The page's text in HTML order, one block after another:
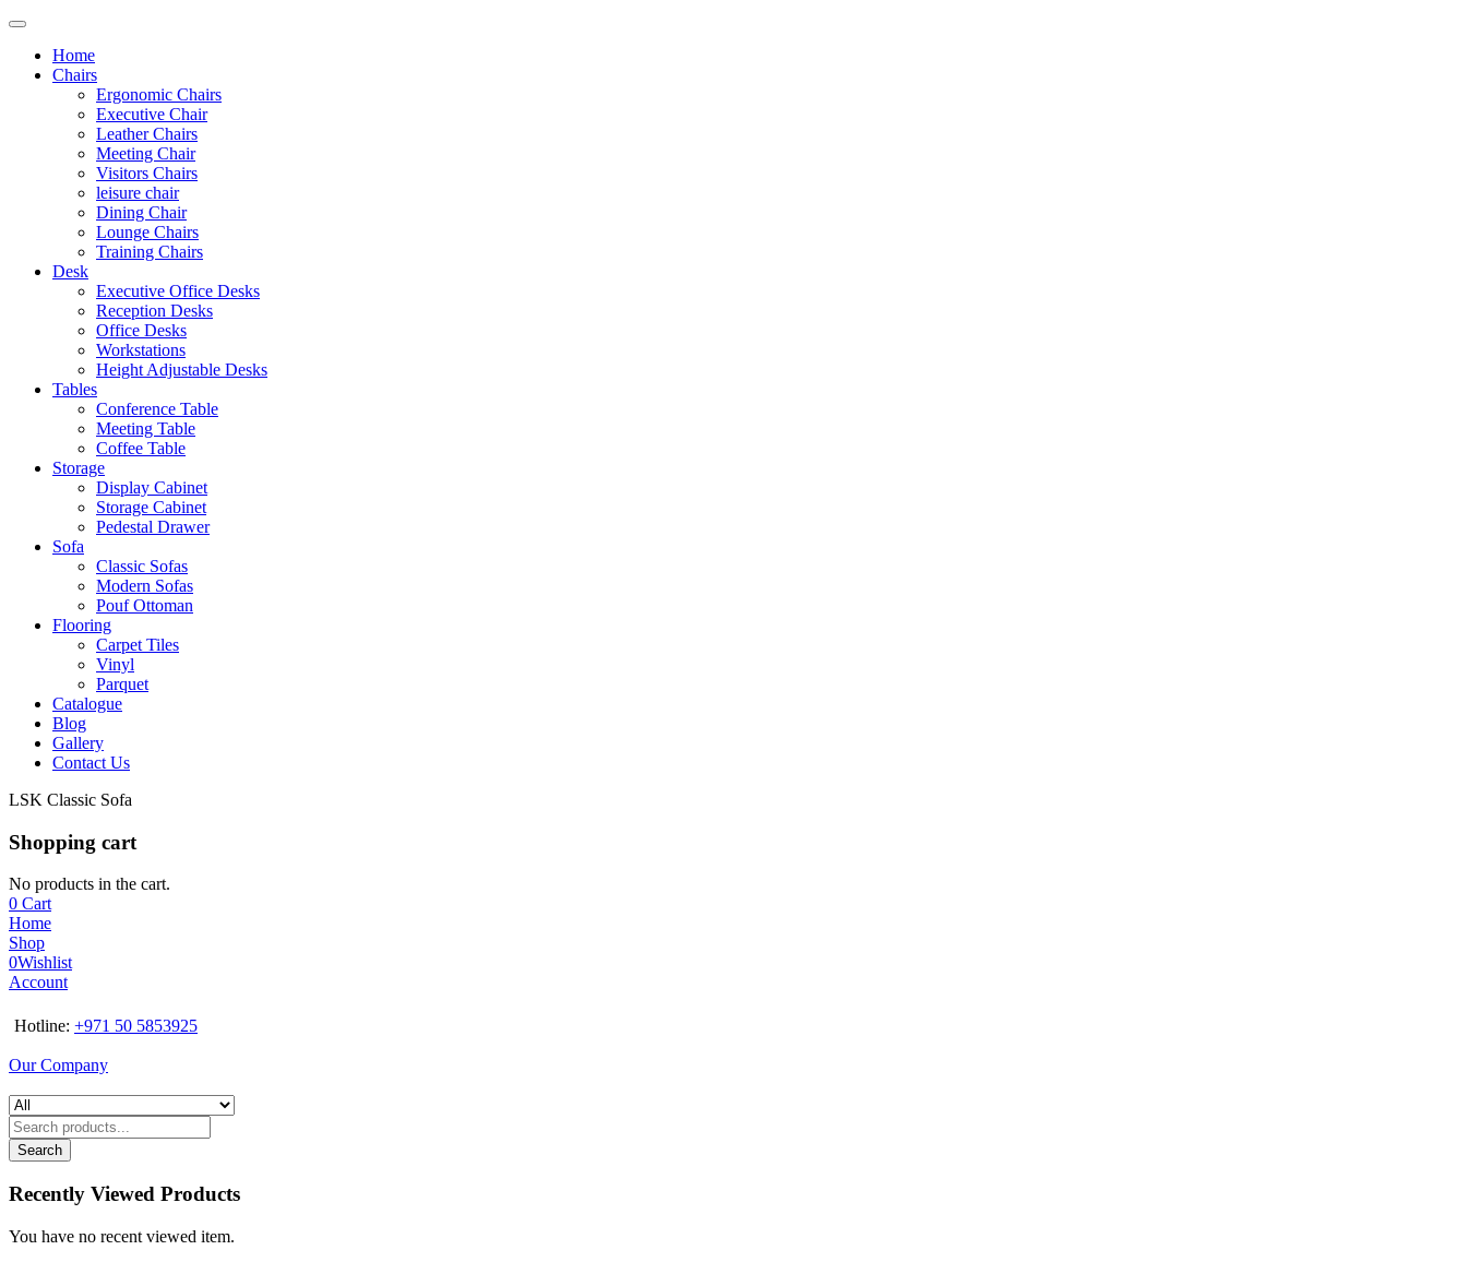
Home
Chairs
Ergonomic Chairs
Executive Chair
Leather Chairs
Meeting Chair
Visitors Chairs
leisure chair
Dining Chair
Lounge Chairs
Training Chairs
Desk
Executive Office Desks
Reception Desks
Office Desks
Workstations
Height Adjustable Desks
Tables
Conference Table
Meeting Table
Coffee Table
Storage
Display Cabinet
Storage Cabinet
Pedestal Drawer
Sofa
Classic Sofas
Modern Sofas
Pouf Ottoman
Flooring
Carpet Tiles
Vinyl
Parquet
Catalogue
Blog
Gallery
Contact Us
LSK Classic Sofa
Shopping cart
No products in the cart.
0 Cart
Home
Shop
0Wishlist
Account
Hotline: +971 50 5853925
Our Company
Search
Recently Viewed Products
You have no recent viewed item.